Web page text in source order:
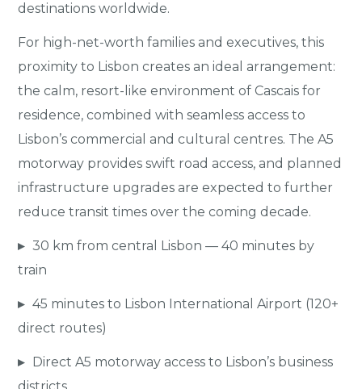
destinations worldwide.
For high-net-worth families and executives, this
proximity to Lisbon creates an ideal arrangement:
the calm, resort-like environment of Cascais for
residence, combined with seamless access to
Lisbon’s commercial and cultural centres. The A5
motorway provides swift road access, and planned
infrastructure upgrades are expected to further
reduce transit times over the coming decade.
▸ 30 km from central Lisbon — 40 minutes by
train
▸ 45 minutes to Lisbon International Airport (120+
direct routes)
▸ Direct A5 motorway access to Lisbon’s business